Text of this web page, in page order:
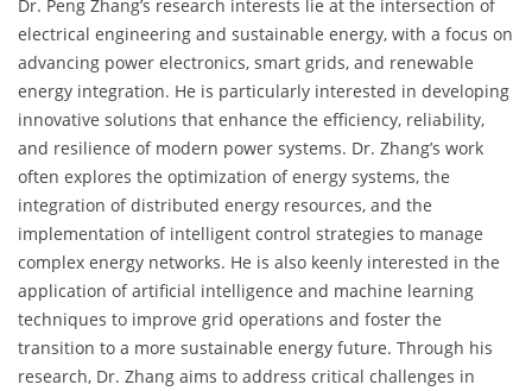
Dr. Peng Zhang’s research interests lie at the intersection of
electrical engineering and sustainable energy, with a focus on
advancing power electronics, smart grids, and renewable
energy integration. He is particularly interested in developing
innovative solutions that enhance the efficiency, reliability,
and resilience of modern power systems. Dr. Zhang’s work
often explores the optimization of energy systems, the
integration of distributed energy resources, and the
implementation of intelligent control strategies to manage
complex energy networks. He is also keenly interested in the
application of artificial intelligence and machine learning
techniques to improve grid operations and foster the
transition to a more sustainable energy future. Through his
research, Dr. Zhang aims to address critical challenges in